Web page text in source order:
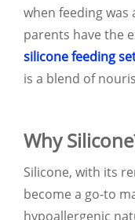
when feeding was
parents have the
silicone feeding
is a blend of
Why
Silicone, with its
become a go-to
hypoallergenic